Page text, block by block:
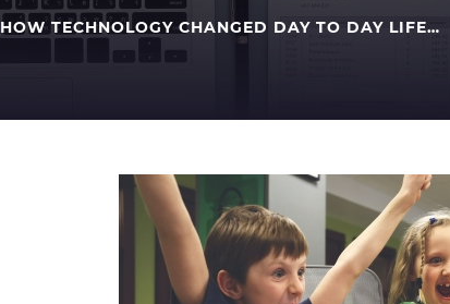
HOW TECHNOLOGY CHANGED DAY TO DAY LIFE…